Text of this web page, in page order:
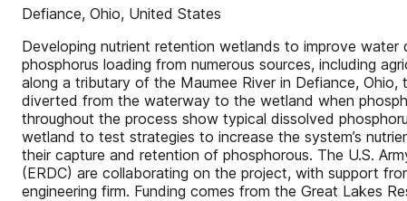
Defiance, Ohio, United States
Developing nutrient retention wetlands to improve water
phosphorus loading from numerous sources, including
along a tributary of the Maumee River in Defiance,
diverted from the waterway to the wetland when
throughout the process show typical dissolved
wetland to test strategies to increase the system’s
their capture and retention of phosphorous. The U.S.
(ERDC) are collaborating on the project, with support
engineering firm. Funding comes from the Great Lakes